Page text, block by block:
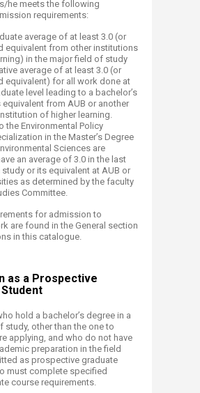
he meets the following
requirements:
average of at least 3.0 (or
equivalent from other institutions
in the major field of study
average of at least 3.0 (or
equivalent) for all work done at
level leading to a bachelor’s
equivalent from AUB or another
of higher learning.
the Environmental Policy
in the Master’s Degree
Sciences are
an average of 3.0 in the last
or its equivalent at AUB or
as determined by the faculty
Committee.
for admission to
are found in the General section
in this catalogue.​
as a Prospective
hold a bachelor’s degree in a
study, other than the one to
applying, and who do not have
preparation in the field
as prospective graduate
must complete specified
course requirements.